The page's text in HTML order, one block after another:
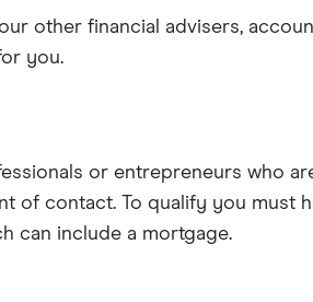
other financial advisers,
you.
or entrepreneurs who
of contact. To qualify you must
can include a mortgage.